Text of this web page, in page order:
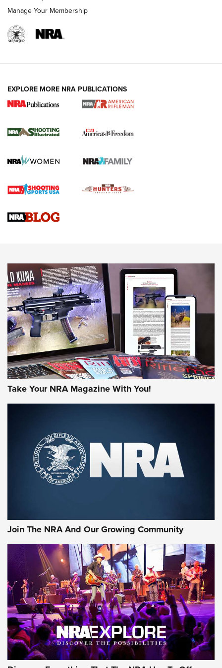
for the Upcoming Season | An Official
HOW TO, PREP, PRESEASON
Journal
Upcoming Season | An Official Journal Of The NRA
HOW-TO TIPS HOW-TO TIPS
JOIN THE HUNT
First Look: Gunsmoke Arsenal Tactical
Cigar Protection | An Official Journal Of
The NRA
Of The NRA
The Story of ‘Stickers’ | An Official Journal Of The NRA
JOIN THE HUNT JOIN THE HUNT
AMMO
Manage Your Membership
EXPLORE MORE NRA PUBLICATIONS
Take Your NRA Magazine With You!
Join The NRA And Our Growing Community